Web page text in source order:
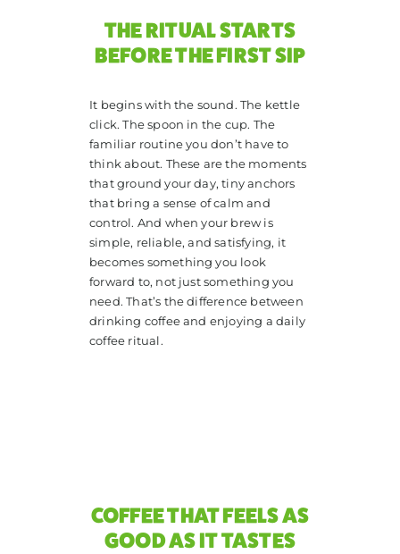
THE RITUAL STARTS
BEFORE THE FIRST SIP
It begins with the sound. The kettle
click. The spoon in the cup. The
familiar routine you don’t have to
think about. These are the moments
that ground your day, tiny anchors
that bring a sense of calm and
control. And when your brew is
simple, reliable, and satisfying, it
becomes something you look
forward to, not just something you
need. That’s the difference between
drinking coffee and enjoying a daily
coffee ritual.
COFFEE THAT FEELS AS
GOOD AS IT TASTES